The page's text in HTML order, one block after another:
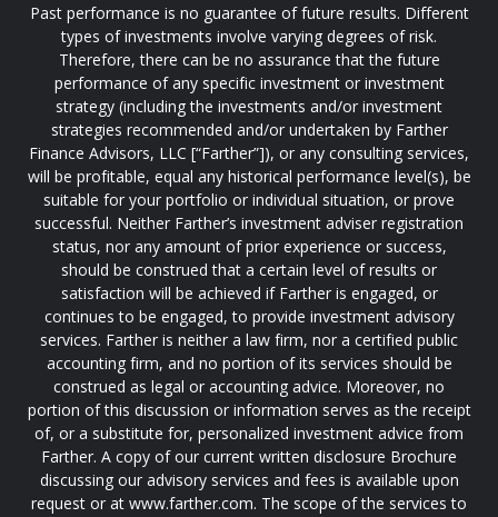
Past performance is no guarantee of future results. Different
types of investments involve varying degrees of risk.
Therefore, there can be no assurance that the future
performance of any specific investment or investment
strategy (including the investments and/or investment
strategies recommended and/or undertaken by Farther
Finance Advisors, LLC [“Farther”]), or any consulting services,
will be profitable, equal any historical performance level(s), be
suitable for your portfolio or individual situation, or prove
successful. Neither Farther’s investment adviser registration
status, nor any amount of prior experience or success,
should be construed that a certain level of results or
satisfaction will be achieved if Farther is engaged, or
continues to be engaged, to provide investment advisory
services. Farther is neither a law firm, nor a certified public
accounting firm, and no portion of its services should be
construed as legal or accounting advice. Moreover, no
portion of this discussion or information serves as the receipt
of, or a substitute for, personalized investment advice from
Farther. A copy of our current written disclosure Brochure
discussing our advisory services and fees is available upon
request or at www.farther.com. The scope of the services to